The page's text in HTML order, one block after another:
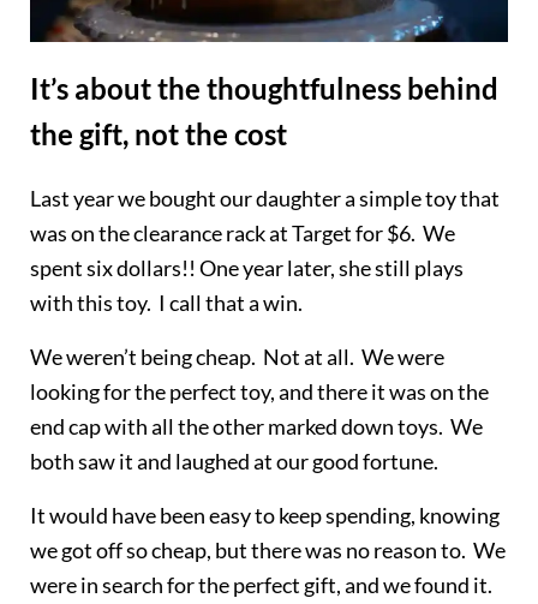
It’s about the thoughtfulness behind
the gift, not the cost
Last year we bought our daughter a simple toy that
was on the clearance rack at Target for $6. We
spent six dollars!! One year later, she still plays
with this toy. I call that a win.
We weren’t being cheap. Not at all. We were
looking for the perfect toy, and there it was on the
end cap with all the other marked down toys. We
both saw it and laughed at our good fortune.
It would have been easy to keep spending, knowing
we got off so cheap, but there was no reason to. We
were in search for the perfect gift, and we found it.